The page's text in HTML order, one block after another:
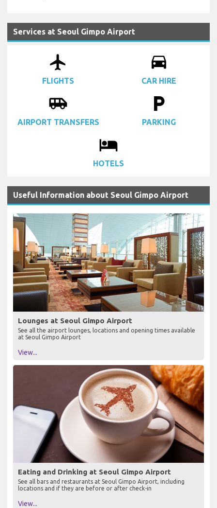
Services at Seoul Gimpo Airport
airplanemode_active
FLIGHTS
drive_eta
CAR HIRE
airport_shuttle
AIRPORT TRANSFERS
local_parking
PARKING
local_hotel
HOTELS
Useful Information about Seoul Gimpo Airport
Lounges at Seoul Gimpo Airport
See all the airport lounges, locations and opening times available
at Seoul Gimpo Airport
View...
Eating and Drinking at Seoul Gimpo Airport
See all bars and restaurants at Seoul Gimpo Airport, including
locations and if they are before or after check-in
View...